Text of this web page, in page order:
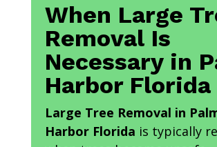
When Large
Removal Is
Necessary in
Harbor Florida
Large Tree Removal in
Harbor Florida is typically